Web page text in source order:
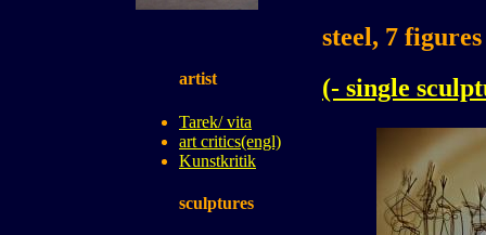
artist
Tarek/ vita
art critics(engl)
Kunstkritik
sculptures
steel, 7
(- single